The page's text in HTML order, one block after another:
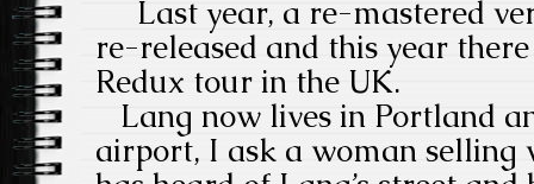
Last year, a re-mastered
re-released and this year
Redux tour in the UK.
Lang now lives in Portland
airport, I ask a woman selling